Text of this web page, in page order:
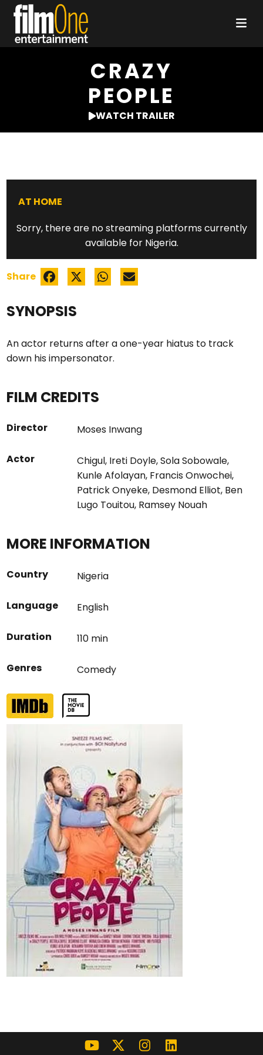
CRAZY
PEOPLE
WATCH TRAILER
SYNOPSIS
An actor returns after a one-year hiatus to track
down his impersonator.
FILM CREDITS
Director Moses Inwang
Actor Chigul, Ireti Doyle,Sola Sobowale,
Kunle Afolayan, Francis Onwochei,
Patrick Onyeke, Desmond Elliot, Ben
Lugo Touitou, Ramsey Nouah
MORE INFORMATION
Country Nigeria
Language English
Duration 110 min
Genres Comedy
AT HOME
Sorry, there are no streaming platforms currently
available for Nigeria.
Share